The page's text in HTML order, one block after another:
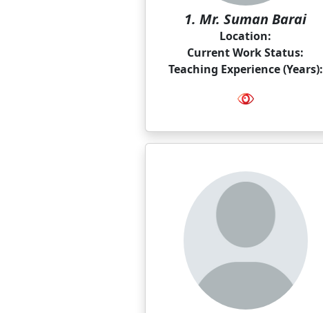
1. Mr. Suman Barai
Location:
Current Work Status:
Teaching Experience (Years):